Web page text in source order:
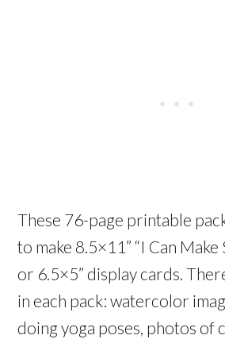
These 76-page printable
to make 8.5×11” “I Can
or 6.5×5” display cards.
in each pack: watercolor
doing yoga poses, photos of